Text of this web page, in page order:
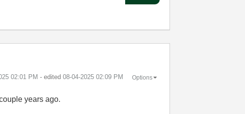
02:01 PM - edited ‎08-04-2025 02:09 PM Options
years ago.